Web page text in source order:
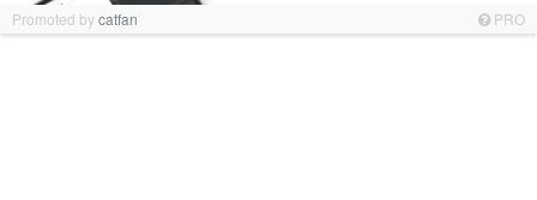
Promoted bycatfan PRO